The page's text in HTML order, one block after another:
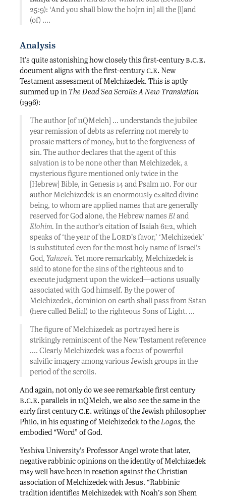
25:9): ‘And you shall blow the ho[rn in] all the [l]and
(of) ….
Analysis
It’s quite astonishing how closely this first-centuryb.c.e.
document aligns with the first-centuryc.e. New
Testament assessment of Melchizedek. This is aptly
summed up inThe Dead Sea Scrolls: A New Translation
(1996):
The author [of 11QMelch] … understands the jubilee
year remission of debts as referring not merely to
prosaic matters of money, but to the forgiveness of
sin. The author declares that the agent of this
salvation is to be none other than Melchizedek, a
mysterious figure mentioned only twice in the
[Hebrew] Bible, in Genesis 14 and Psalm 110. For our
author Melchizedek is an enormously exalted divine
being, to whom are applied names that are generally
reserved for God alone, the Hebrew names Eland
Elohim. In the author’s citation of Isaiah 61:2, which
speaks of ‘the year of the Lord’s favor,’ ‘Melchizedek’
is substituted even for the most holy name of Israel’s
God, Yahweh. Yet more remarkably, Melchizedek is
said to atone for the sins of the righteous and to
execute judgment upon the wicked—actions usually
associated with God himself. By the power of
Melchizedek, dominion on earth shall pass from Satan
(here called Belial) to the righteous Sons of Light. …
The figure of Melchizedek as portrayed here is
strikingly reminiscent of the New Testament reference
…. Clearly Melchizedek was a focus of powerful
salvific imagery among various Jewish groups in the
period of the scrolls.
And again, not only do we see remarkable first century
b.c.e. parallels in 11QMelch, we also see the same in the
early first centuryc.e. writings of the Jewish philosopher
Philo, in his equating of Melchizedek to theLogos, the
embodied “Word” of God.
Yeshiva University’s Professor Angel wrote that later,
negative rabbinic opinions on the identity of Melchizedek
may well have been in reaction against the Christian
association of Melchizedek with Jesus. “Rabbinic
tradition identifies Melchizedek with Noah’s son Shem